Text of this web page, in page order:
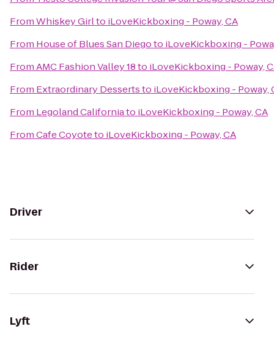
FromWhiskey Girlto iLoveKickboxing - Poway, CA
From House of Blues San Diegoto iLoveKickboxing -
FromAMC Fashion Valley 18to iLoveKickboxing - Poway,
From Extraordinary Dessertsto iLoveKickboxing - Poway,
From Legoland Californiato iLoveKickboxing - Poway, CA
FromCafe Coyoteto iLoveKickboxing - Poway, CA
Driver
Rider
Lyft